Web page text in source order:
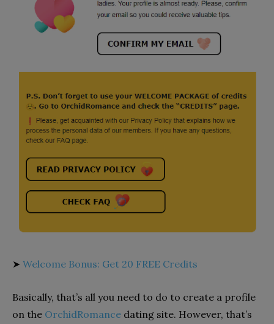
➤ Welcome Bonus: Get 20 FREE Credits
Basically, that’s all you need to do to create a profile
on the OrchidRomance dating site. However, that’s